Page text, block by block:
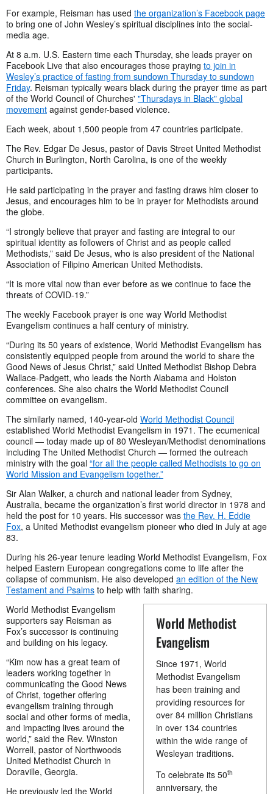
For example, Reisman has used the organization’s Facebook page
to bring one of John Wesley’s spiritual disciplines into the social-
media age.
At 8 a.m. U.S. Eastern time each Thursday, she leads prayer on
Facebook Live that also encourages those praying to join in
Wesley’s practice of fasting from sundown Thursday to sundown
Friday. Reisman typically wears black during the prayer time as part
of the World Council of Churches' "Thursdays in Black" global
movement against gender-based violence.
Each week, about 1,500 people from 47 countries participate.
The Rev. Edgar De Jesus, pastor of Davis Street United Methodist
Church in Burlington, North Carolina, is one of the weekly
participants.
He said participating in the prayer and fasting draws him closer to
Jesus, and encourages him to be in prayer for Methodists around
the globe.
“I strongly believe that prayer and fasting are integral to our
spiritual identity as followers of Christ and as people called
Methodists,” said De Jesus, who is also president of the National
Association of Filipino American United Methodists.
“It is more vital now than ever before as we continue to face the
threats of COVID-19.”
The weekly Facebook prayer is one way World Methodist
Evangelism continues a half century of ministry.
“During its 50 years of existence, World Methodist Evangelism has
consistently equipped people from around the world to share the
Good News of Jesus Christ,” said United Methodist Bishop Debra
Wallace-Padgett, who leads the North Alabama and Holston
conferences. She also chairs the World Methodist Council
committee on evangelism.
The similarly named, 140-year-old World Methodist Council
established World Methodist Evangelism in 1971. The ecumenical
council — today made up of 80 Wesleyan/Methodist denominations
including The United Methodist Church — formed the outreach
ministry with the goal “for all the people called Methodists to go on
World Mission and Evangelism together.”
Sir Alan Walker, a church and national leader from Sydney,
Australia, became the organization’s first world director in 1978 and
held the post for 10 years. His successor was the Rev. H. Eddie
Fox, a United Methodist evangelism pioneer who died in July at age
83.
During his 26-year tenure leading World Methodist Evangelism, Fox
helped Eastern European congregations come to life after the
collapse of communism. He also developed an edition of the New
Testament and Psalms to help with faith sharing.
World Methodist
Evangelism
Since 1971, World
Methodist Evangelism
has been training and
providing resources for
over 84 million Christians
in over 134 countries
within the wide range of
Wesleyan traditions.
To celebrate its 50th
anniversary, the
World Methodist Evangelism
supporters say Reisman as
Fox’s successor is continuing
and building on his legacy.
“Kim now has a great team of
leaders working together in
communicating the Good News
of Christ, together offering
evangelism training through
social and other forms of media,
and impacting lives around the
world,” said the Rev. Winston
Worrell, pastor of Northwoods
United Methodist Church in
Doraville, Georgia.
He previously led the World